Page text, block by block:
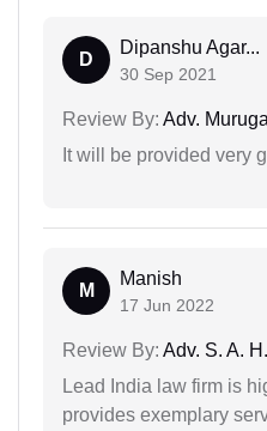
D
Dipanshu Agar...
30 Sep 2021
Review By: Adv.
It will be provided very
M
Manish
17 Jun 2022
Review By: Adv. S. A.
Lead India law firm is
provides exemplary